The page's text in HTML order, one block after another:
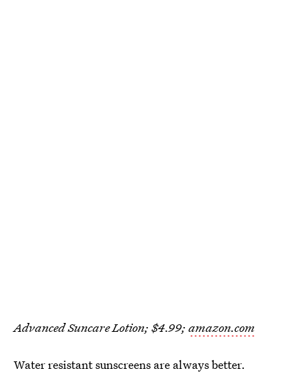
Advanced Suncare Lotion; $4.99; amazon.com
Water resistant sunscreens are always better.